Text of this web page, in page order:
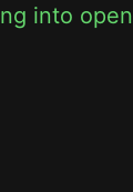
into open